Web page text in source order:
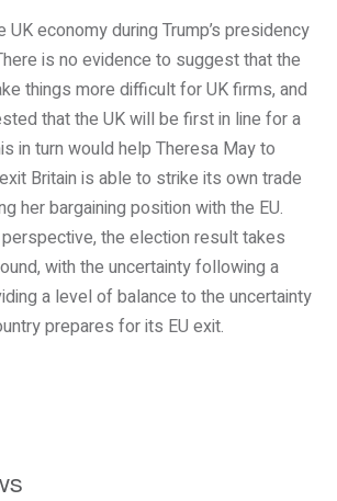
economy during Trump’s presidency
is no evidence to suggest that the
things more difficult for UK firms, and
that the UK will be first in line for a
in turn would help Theresa May to
Britain is able to strike its own trade
her bargaining position with the EU.
the election result takes
with the uncertainty following a
a level of balance to the uncertainty
prepares for its EU exit.